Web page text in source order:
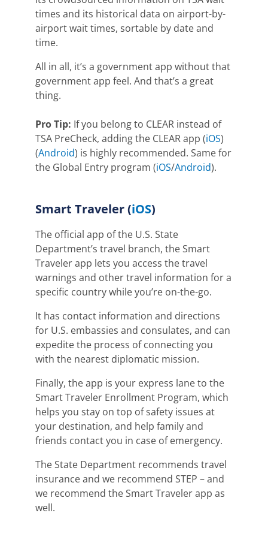
times and its historical data on airport-by-
airport wait times, sortable by date and
time.
All in all, it’s a government app without that
government app feel. And that’s a great
thing.
Pro Tip: If you belong to CLEAR instead of
TSA PreCheck, adding the CLEAR app (iOS)
(Android) is highly recommended. Same for
the Global Entry program (iOS/Android).
Smart Traveler(iOS)
The official app of the U.S. State
Department’s travel branch, the Smart
Traveler app lets you access the travel
warnings and other travel information for a
specific country while you’re on-the-go.
It has contact information and directions
for U.S. embassies and consulates, and can
expedite the process of connecting you
with the nearest diplomatic mission.
Finally, the app is your express lane to the
Smart Traveler Enrollment Program, which
helps you stay on top of safety issues at
your destination, and help family and
friends contact you in case of emergency.
The State Department recommends travel
insurance and we recommend STEP – and
we recommend the Smart Traveler app as
well.